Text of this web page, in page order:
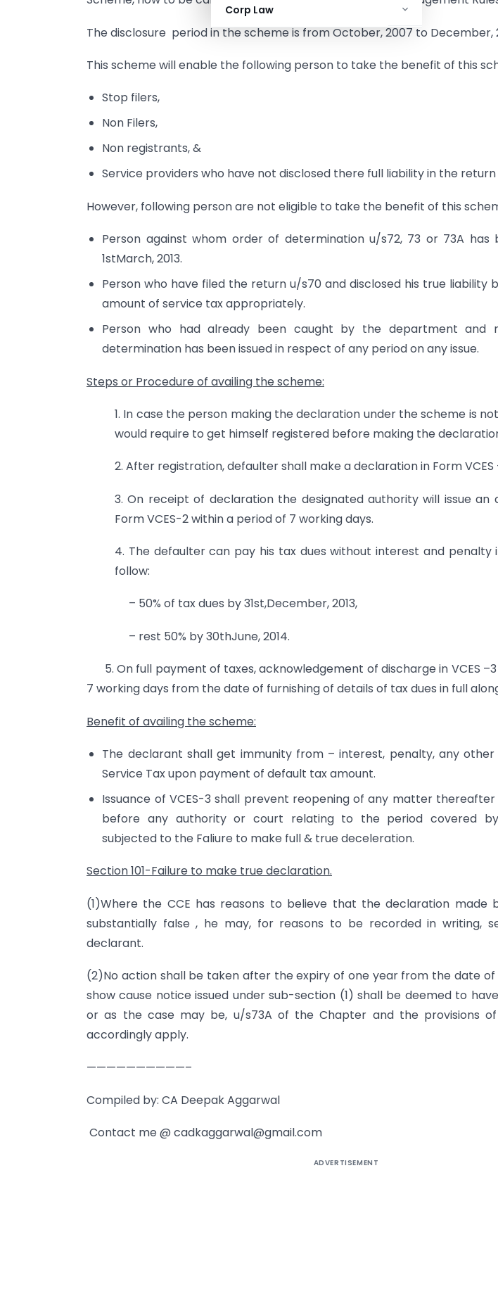
Corp Law
The disclosure period in the scheme is from October, 2007 to December,
This scheme will enable the following person to take the benefit of this
Stop filers,
Non Filers,
Non registrants, &
Service providers who have not disclosed there full liability in the
However, following person are not eligible to take the benefit of this
Person against whom order of determination u/s72, 73 or 73A has
1stMarch, 2013.
Person who have filed the return u/s70 and disclosed his true liability
amount of service tax appropriately.
Person who had already been caught by the department and
determination has been issued in respect of any period on any issue.
Steps or Procedure of availing the scheme:
1. In case the person making the declaration under the scheme is
would require to get himself registered before making the
2. After registration, defaulter shall make a declaration in Form VCES
3. On receipt of declaration the designated authority will issue an
Form VCES-2 within a period of 7 working days.
4. The defaulter can pay his tax dues without interest and penalty
follow:
– 50% of tax dues by 31st,December, 2013,
– rest 50% by 30thJune, 2014.
5. On full payment of taxes, acknowledgement of discharge in VCES
7 working days from the date of furnishing of details of tax dues in full
Benefit of availing the scheme:
The declarant shall get immunity from – interest, penalty, any
Service Tax upon payment of default tax amount.
Issuance of VCES-3 shall prevent reopening of any matter
before any authority or court relating to the period covered
subjected to the Faliure to make full & true deceleration.
Section 101-Failure to make true declaration.
(1)Where the CCE has reasons to believe that the declaration made
substantially false , he may, for reasons to be recorded in writing,
declarant.
(2)No action shall be taken after the expiry of one year from the date
show cause notice issued under sub-section (1) shall be deemed to
or as the case may be, u/s73A of the Chapter and the provisions
accordingly apply.
——————————–
Compiled by: CA Deepak Aggarwal
Contact me @ cadkaggarwal@gmail.com
ADVERTISEMENT